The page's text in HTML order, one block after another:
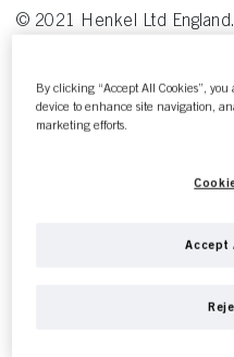
© 2021 Henkel Ltd
product get-ups on these
of Henkel AG & Co. KGaA,
licensors. Any
property rights or unfair
to other websites that are
responsibility whatsoever
third party websites are
By clicking “Accept All Cookies”,
device to enhance site navigation,
marketing efforts.
Accept